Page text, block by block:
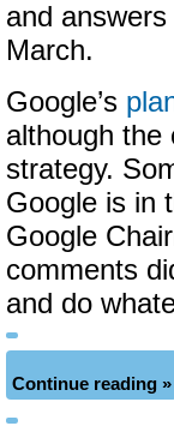
and
March.
Google’s
although the
strategy.
Google is in
Google
comments
and do
Continue reading »